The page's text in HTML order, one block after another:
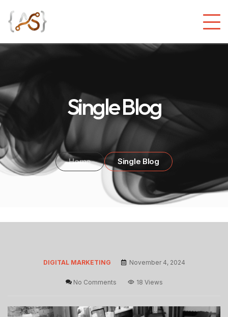
Single Blog
Home Single Blog
DIGITAL MARKETING November 4, 2024
No Comments 18 Views